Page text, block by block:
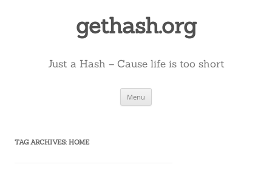
gethash.org
Just a Hash – Cause life is too short
Menu
TAG ARCHIVES: HOME